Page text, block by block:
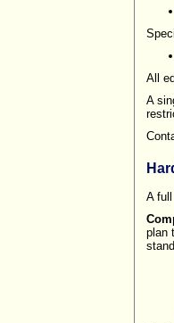
All
A
A
plan